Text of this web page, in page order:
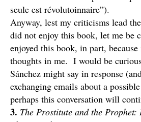
seule est révolutoinnaire”).
Anyway, lest my criticisms lead
did not enjoy this book, let me be
enjoyed this book, in part,
thoughts in me. I would be
Sánchez might say in response
exchanging emails about a
perhaps this conversation will
3. The Prostitute and the